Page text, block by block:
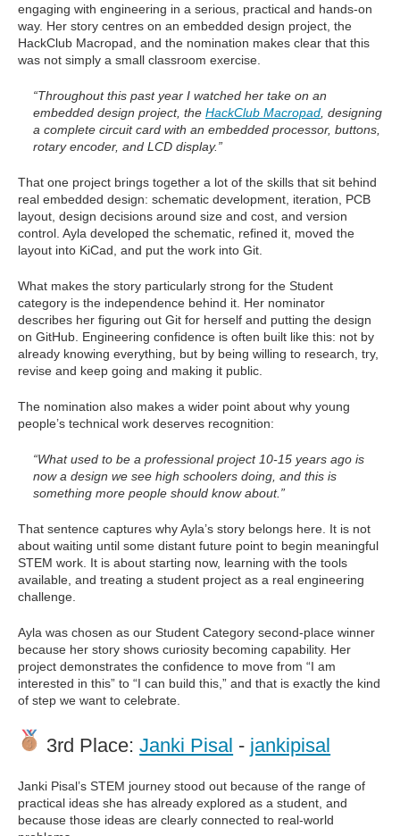
engaging with engineering in a serious, practical and hands-on
way. Her story centres on an embedded design project, the
HackClub Macropad, and the nomination makes clear that this
was not simply a small classroom exercise.
“Throughout this past year I watched her take on an
embedded design project, the HackClub Macropad , designing
a complete circuit card with an embedded processor, buttons,
rotary encoder, and LCD display.”
That one project brings together a lot of the skills that sit behind
real embedded design: schematic development, iteration, PCB
layout, design decisions around size and cost, and version
control. Ayla developed the schematic, refined it, moved the
layout into KiCad, and put the work into Git.
What makes the story particularly strong for the Student
category is the independence behind it. Her nominator
describes her figuring out Git for herself and putting the design
on GitHub. Engineering confidence is often built like this: not by
already knowing everything, but by being willing to research, try,
revise and keep going and making it public.
The nomination also makes a wider point about why young
people’s technical work deserves recognition:
“What used to be a professional project 10-15 years ago is
now a design we see high schoolers doing, and this is
something more people should know about.”
That sentence captures why Ayla’s story belongs here. It is not
about waiting until some distant future point to begin meaningful
STEM work. It is about starting now, learning with the tools
available, and treating a student project as a real engineering
challenge.
Ayla was chosen as our Student Category second-place winner
because her story shows curiosity becoming capability. Her
project demonstrates the confidence to move from “I am
interested in this” to “I can build this,” and that is exactly the kind
of step we want to celebrate.
3rd Place:Janki Pisal - jankipisal
Janki Pisal’s STEM journey stood out because of the range of
practical ideas she has already explored as a student, and
because those ideas are clearly connected to real-world